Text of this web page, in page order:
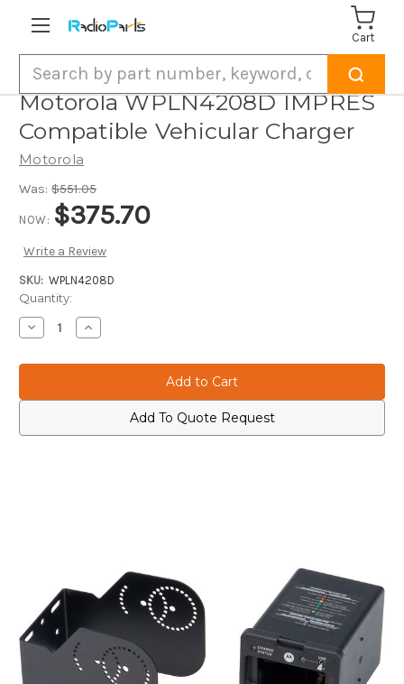
Cart
Motorola WPLN4208D IMPRES
Compatible Vehicular Charger
Motorola
Was: $551.05
NOW: $375.70
Write a Review
SKU: WPLN4208D
Current
Stock:
Quantity:
Decrease
Quantity
Motorola
Compatible
Increase
Quantity
Motorola
WPLN4208D
Compatible
Vehicular
Charger
Add To Quote Request